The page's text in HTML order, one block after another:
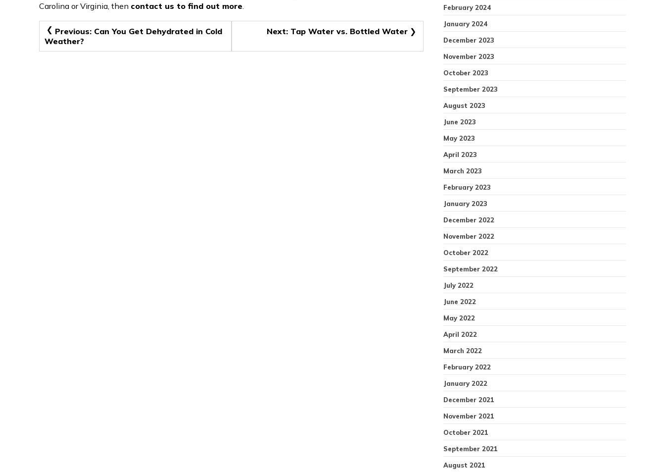
Carolina or Virginia, then contact us to find out more
Post
navigation
Previous: Can You Get Dehydrated in Cold
Weather?
Next: Tap Water vs. Bottled Water
February 2024
January 2024
December 2023
November 2023
October 2023
September 2023
August 2023
June 2023
May 2023
April 2023
March 2023
February 2023
January 2023
December 2022
November 2022
October 2022
September 2022
July 2022
June 2022
May 2022
April 2022
March 2022
February 2022
January 2022
December 2021
November 2021
October 2021
September 2021
August 2021